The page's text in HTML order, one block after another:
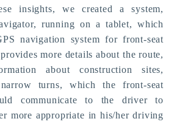
insights, we created a system,
running on a tablet, which
navigation system for front-seat
more details about the route,
about construction sites,
turns, which the front-seat
communicate to the driver to
more appropriate in his/her driving